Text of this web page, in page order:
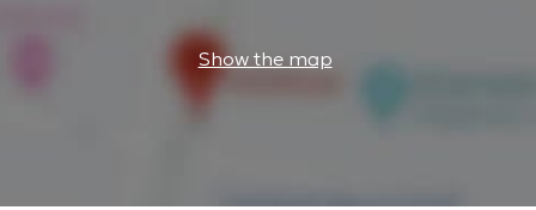
Show the map